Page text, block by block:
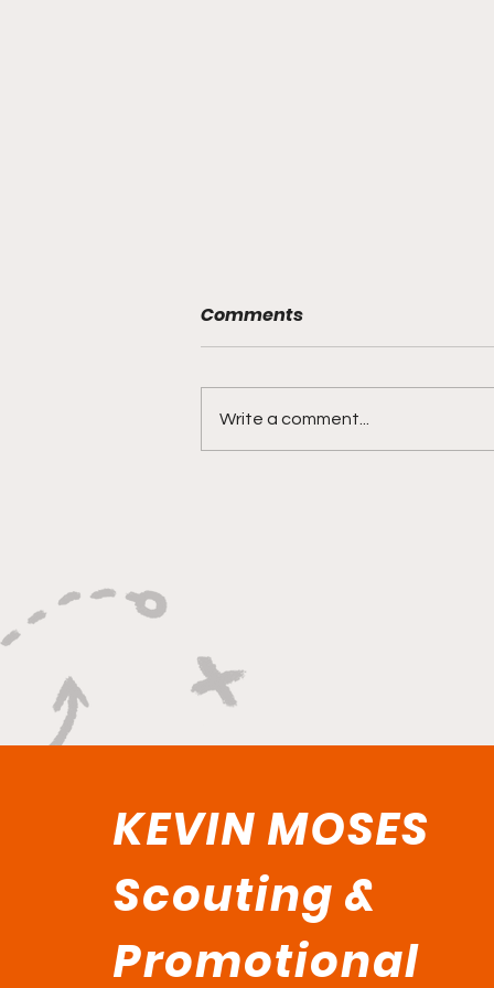
Comments
Write a comment...
KEVIN MOSES
Scouting &
Promotional